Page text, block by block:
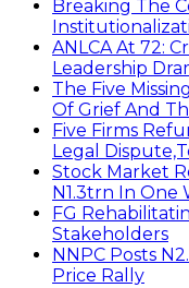
Breaking The
ANLCA At 72:
Leadership
The Five
Of Grief And
Five Firms
Legal
Stock Market
N1.3trn In One
FG
Stakeholders
NNPC Posts
Price Rally